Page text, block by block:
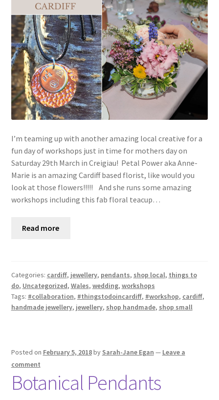
I’m teaming up with another amazing local creative for a
fun day of workshops just in time for mothers day on
Saturday 29th March in Creigiau! Petal Power aka Anne-
Marie is an amazing Cardiff based florist, like would you
look at those flowers!!!!! And she runs some amazing
workshops including this fab floral teacup…
Read more
Categories: cardiff, jewellery, pendants, shop local, things to
do, Uncategorized, Wales, wedding, workshops
Tags: #collaboration, #thingstodoincardiff, #workshop, cardiff,
handmade jewellery, jewellery, shop handmade, shop small
Posted on February 5, 2018by Sarah-Jane Egan — Leave a
comment
Botanical Pendants